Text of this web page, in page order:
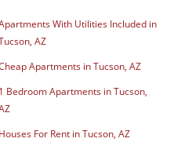
With Utilities Included in
AZ
Apartments in Tucson, AZ
1 Bedroom Apartments in Tucson,
Houses For Rent in Tucson, AZ